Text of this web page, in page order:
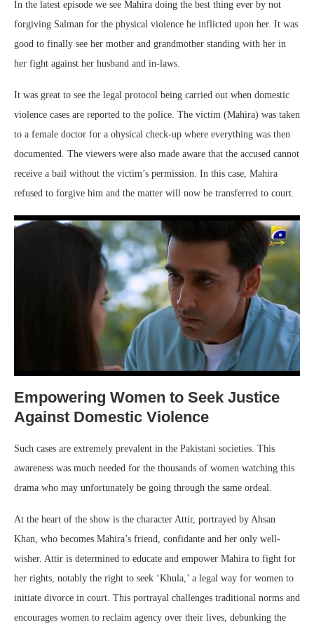
In the latest episode we see Mahira doing the best thing ever by not
forgiving Salman for the physical violence he inflicted upon her. It was
good to finally see her mother and grandmother standing with her in
her fight against her husband and in-laws.
It was great to see the legal protocol being carried out when domestic
violence cases are reported to the police. The victim (Mahira) was taken
to a female doctor for a ohysical check-up where everything was then
documented. The viewers were also made aware that the accused cannot
receive a bail without the victim’s permission. In this case, Mahira
refused to forgive him and the matter will now be transferred to court.
Empowering Women to Seek Justice
Against Domestic Violence
Such cases are extremely prevalent in the Pakistani societies. This
awareness was much needed for the thousands of women watching this
drama who may unfortunately be going through the same ordeal.
At the heart of the show is the character Attir, portrayed by Ahsan
Khan, who becomes Mahira’s friend, confidante and her only well-
wisher. Attir is determined to educate and empower Mahira to fight for
her rights, notably the right to seek ‘Khula,’ a legal way for women to
initiate divorce in court. This portrayal challenges traditional norms and
encourages women to reclaim agency over their lives, debunking the